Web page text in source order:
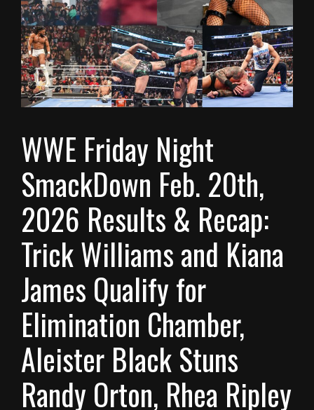
WWE Friday Night
SmackDown Feb. 20th,
2026 Results & Recap:
Trick Williams and Kiana
James Qualify for
Elimination Chamber,
Aleister Black Stuns
Randy Orton, Rhea Ripley